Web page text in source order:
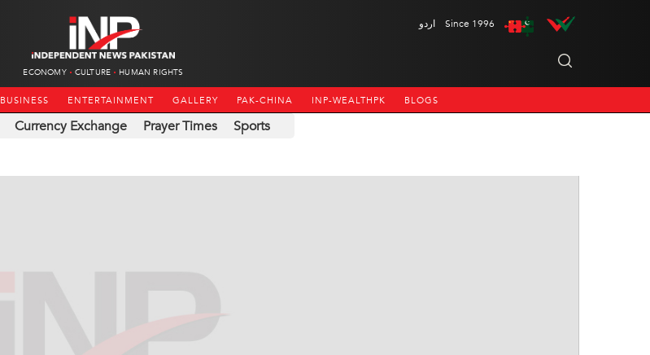
ECONOMY CULTURE HUMAN RIGHTS
اردو Since 1996
BUSINESS ENTERTAINMENT GALLERY PAK-CHINA INP-WEALTHPK BLOGS
Currency Exchange Prayer Times Sports